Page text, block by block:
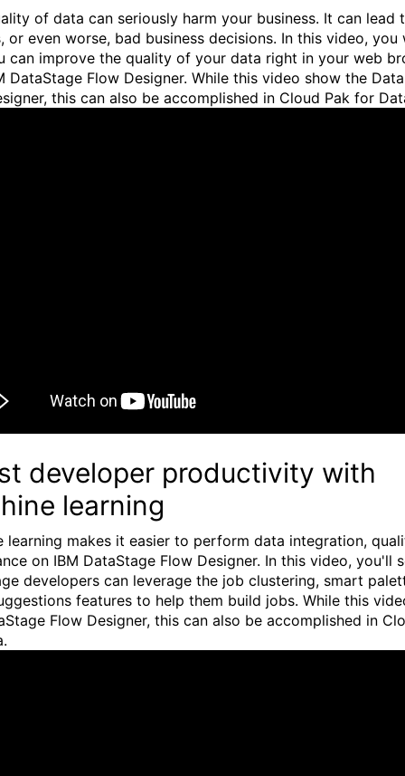
of data can seriously harm your business. It can lead
or even worse, bad business decisions. In this video, you
can improve the quality of your data right in your web
DataStage Flow Designer. While this video show the
this can also be accomplished in Cloud Pak for
developer productivity with
learning
learning makes it easier to perform data integration,
on IBM DataStage Flow Designer. In this video, you'll
developers can leverage the job clustering, smart
features to help them build jobs. While this
Flow Designer, this can also be accomplished in